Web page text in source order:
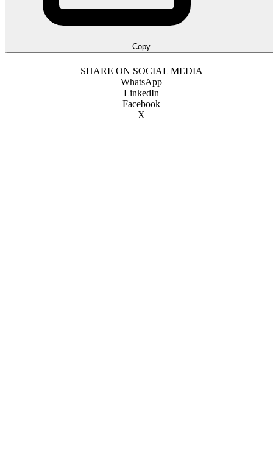
Copy
SHARE ON SOCIAL MEDIA
WhatsApp
LinkedIn
Facebook
X